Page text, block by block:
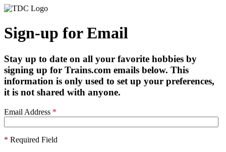
Sign-up for Email
Stay up to date on all your favorite hobbies by
signing up for Trains.com emails below. This
information is only used to set up your preferences,
it is not shared with anyone.
Email Address *
* Required Field